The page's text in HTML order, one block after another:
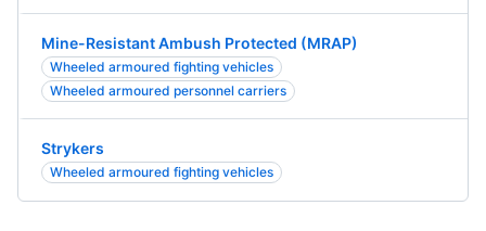
Mine-Resistant Ambush Protected (MRAP)
Wheeled armoured fighting vehicles
Wheeled armoured personnel carriers
Strykers
Wheeled armoured fighting vehicles